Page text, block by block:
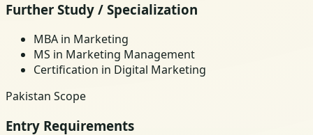
Further Study / Specialization
MBA in Marketing
MS in Marketing Management
Certification in Digital Marketing
Pakistan Scope
Entry Requirements